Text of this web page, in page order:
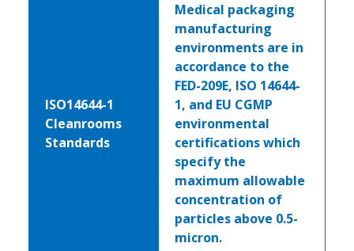
ISO14644-1
Cleanrooms
Standards
Medical packaging
manufacturing
environments are in
accordance to the
FED-209E, ISO 14644-
1, and EU CGMP
environmental
certifications which
specify the
maximum allowable
concentration of
particles above 0.5-
micron.